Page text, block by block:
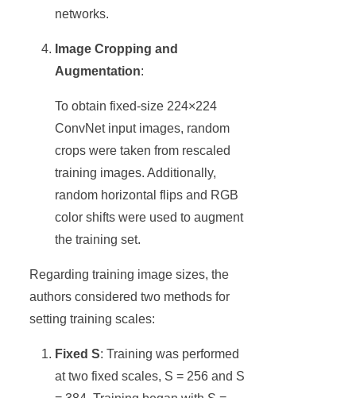
networks.
Image Cropping and
Augmentation:
To obtain fixed-size 224×224
ConvNet input images, random
crops were taken from rescaled
training images. Additionally,
random horizontal flips and RGB
color shifts were used to augment
the training set.
Regarding training image sizes, the
authors considered two methods for
setting training scales:
Fixed S: Training was performed
at two fixed scales, S = 256 and S